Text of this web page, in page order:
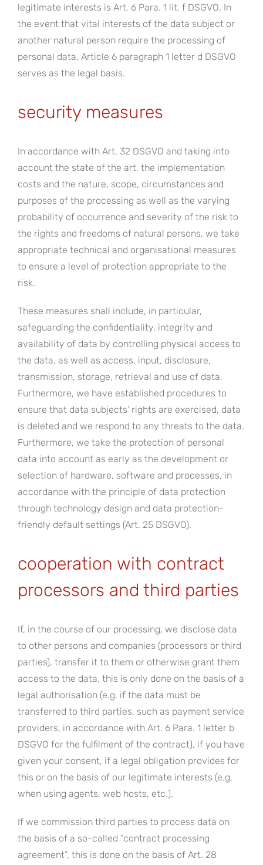
legitimate interests is Art. 6 Para. 1 lit. f DSGVO. In
the event that vital interests of the data subject or
another natural person require the processing of
personal data, Article 6 paragraph 1 letter d DSGVO
serves as the legal basis.
security measures
In accordance with Art. 32 DSGVO and taking into
account the state of the art, the implementation
costs and the nature, scope, circumstances and
purposes of the processing as well as the varying
probability of occurrence and severity of the risk to
the rights and freedoms of natural persons, we take
appropriate technical and organisational measures
to ensure a level of protection appropriate to the
risk.
These measures shall include, in particular,
safeguarding the confidentiality, integrity and
availability of data by controlling physical access to
the data, as well as access, input, disclosure,
transmission, storage, retrieval and use of data.
Furthermore, we have established procedures to
ensure that data subjects’ rights are exercised, data
is deleted and we respond to any threats to the data.
Furthermore, we take the protection of personal
data into account as early as the development or
selection of hardware, software and processes, in
accordance with the principle of data protection
through technology design and data protection-
friendly default settings (Art. 25 DSGVO).
cooperation with contract
processors and third parties
If, in the course of our processing, we disclose data
to other persons and companies (processors or third
parties), transfer it to them or otherwise grant them
access to the data, this is only done on the basis of a
legal authorisation (e.g. if the data must be
transferred to third parties, such as payment service
providers, in accordance with Art. 6 Para. 1 letter b
DSGVO for the fulfilment of the contract), if you have
given your consent, if a legal obligation provides for
this or on the basis of our legitimate interests (e.g.
when using agents, web hosts, etc.).
If we commission third parties to process data on
the basis of a so-called “contract processing
agreement”, this is done on the basis of Art. 28